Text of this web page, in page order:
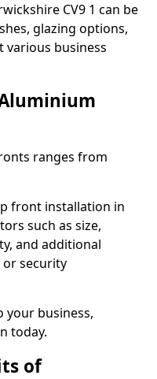
CV9 1 can be
glazing options,
various business
ranges from
front installation in
such as size,
and additional
security
your business,
today.
of